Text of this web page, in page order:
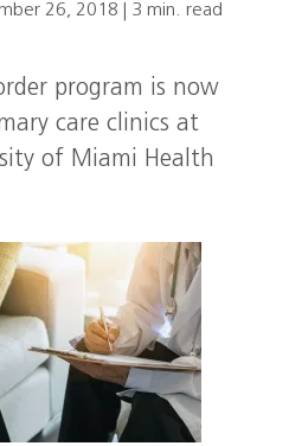
26, 2018
3 min. read
program is now
care clinics at
of Miami Health